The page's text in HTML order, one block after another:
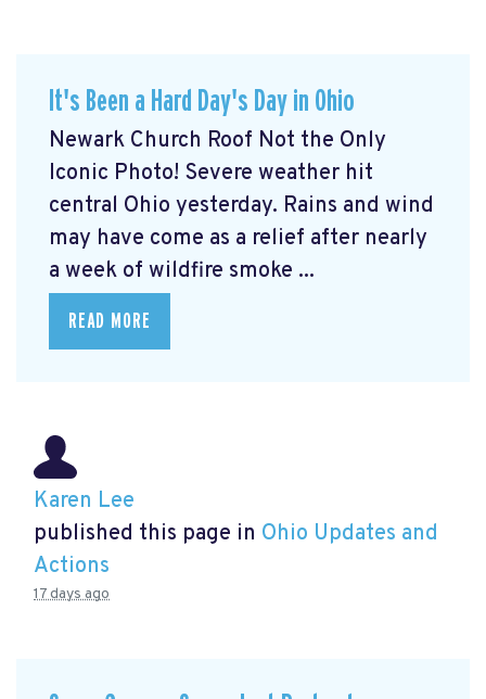
It's Been a Hard Day's Day in Ohio
Newark Church Roof Not the Only
Iconic Photo! Severe weather hit
central Ohio yesterday. Rains and wind
may have come as a relief after nearly
a week of wildfire smoke ...
READ MORE
Karen Lee
published this page in Ohio Updates and
Actions
17 days ago